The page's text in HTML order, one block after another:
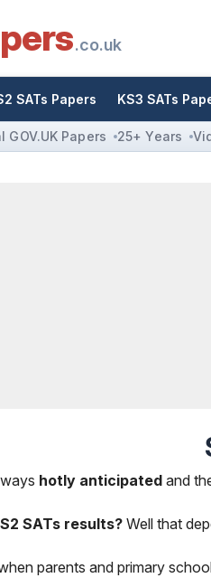
.co.uk
SATs Papers KS3 SATs
GOV.UK Papers 25+ Years
hotly anticipated and
SATs results? Well that
parents and primary